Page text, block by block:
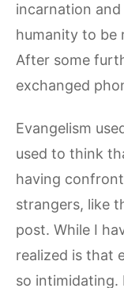
incarnation
humanity to be
After some
exchanged
Evangelism
used to think
having
strangers, like
post. While I
realized is that
so intimidating.